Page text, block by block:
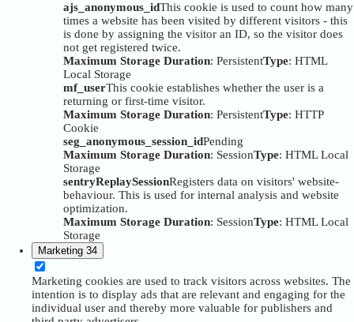
ajs_anonymous_idThis cookie is used to count how many
times a website has been visited by different visitors - this
is done by assigning the visitor an ID, so the visitor does
not get registered twice.
Maximum Storage Duration: PersistentType: HTML
Local Storage
mf_userThis cookie establishes whether the user is a
returning or first-time visitor.
Maximum Storage Duration: PersistentType: HTTP
Cookie
seg_anonymous_session_idPending
Maximum Storage Duration: SessionType: HTML Local
Storage
sentryReplaySessionRegisters data on visitors' website-
behaviour. This is used for internal analysis and website
optimization.
Maximum Storage Duration: SessionType: HTML Local
Storage
Marketing 34
Marketing cookies are used to track visitors across websites. The
intention is to display ads that are relevant and engaging for the
individual user and thereby more valuable for publishers and